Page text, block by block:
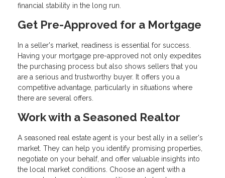
financial stability in the long run.
Get Pre-Approved for a Mortgage
In a seller's market, readiness is essential for success.
Having your mortgage pre-approved not only expedites
the purchasing process but also shows sellers that you
are a serious and trustworthy buyer. It offers you a
competitive advantage, particularly in situations where
there are several offers.
Work with a Seasoned Realtor
A seasoned real estate agent is your best ally in a seller's
market. They can help you identify promising properties,
negotiate on your behalf, and offer valuable insights into
the local market conditions. Choose an agent with a